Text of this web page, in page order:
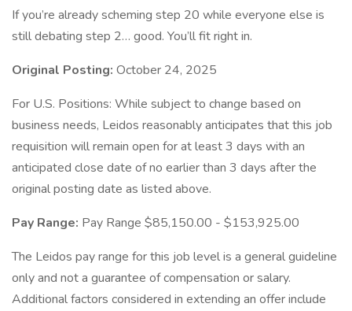
If you’re already scheming step 20 while everyone else is
still debating step 2… good. You’ll fit right in.
Original Posting: October 24, 2025
For U.S. Positions: While subject to change based on
business needs, Leidos reasonably anticipates that this job
requisition will remain open for at least 3 days with an
anticipated close date of no earlier than 3 days after the
original posting date as listed above.
Pay Range: Pay Range $85,150.00 - $153,925.00
The Leidos pay range for this job level is a general guideline
only and not a guarantee of compensation or salary.
Additional factors considered in extending an offer include